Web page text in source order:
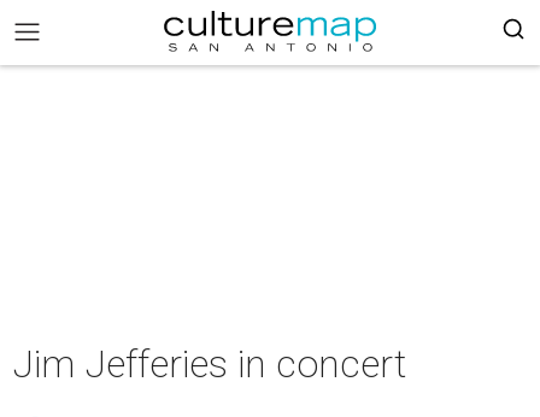
Jim Jefferies in concert